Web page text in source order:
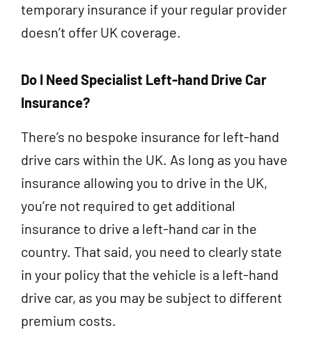
temporary insurance if your regular provider
doesn’t offer UK coverage.
Do I Need Specialist Left-hand Drive Car
Insurance?
There’s no bespoke insurance for left-hand
drive cars within the UK. As long as you have
insurance allowing you to drive in the UK,
you’re not required to get additional
insurance to drive a left-hand car in the
country. That said, you need to clearly state
in your policy that the vehicle is a left-hand
drive car, as you may be subject to different
premium costs.